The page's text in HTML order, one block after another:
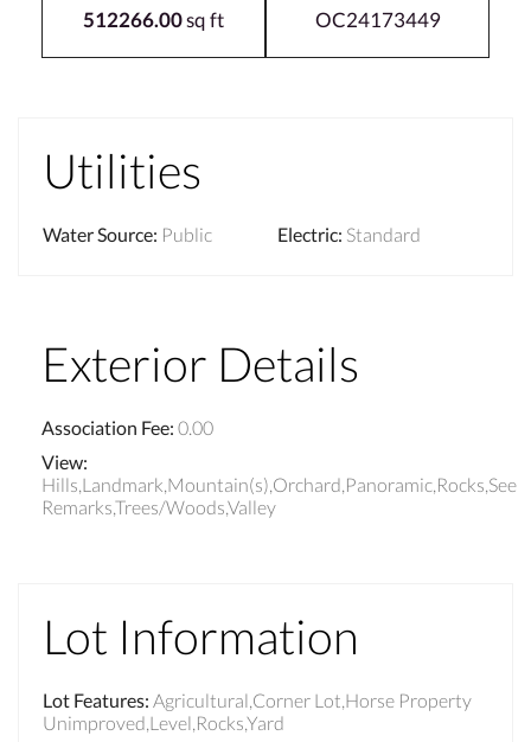
512266.00sq ft OC24173449
Utilities
Water Source: Public Electric: Standard
Exterior Details
Association Fee: 0.00
View:
Hills,Landmark,Mountain(s),Orchard,Panoramic,Rocks,See
Remarks,Trees/Woods,Valley
Lot Information
Lot Features: Agricultural,Corner Lot,Horse Property
Unimproved,Level,Rocks,Yard